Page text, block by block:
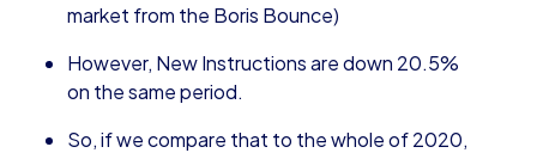
market from the Boris Bounce)
However, New Instructions are down 20.5%
on the same period.
So, if we compare that to the whole of 2020,